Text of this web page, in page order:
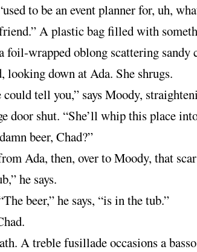
to be an event planner for, uh,
A plastic bag filled with
foil-wrapped oblong scattering sandy
looking down at Ada. She shrugs.
could tell you,” says Moody,
door shut. “She’ll whip this place
beer, Chad?”
Ada, then, over to Moody, that
he says.
beer,” he says, “is in the tub.”
A treble fusillade occasions a